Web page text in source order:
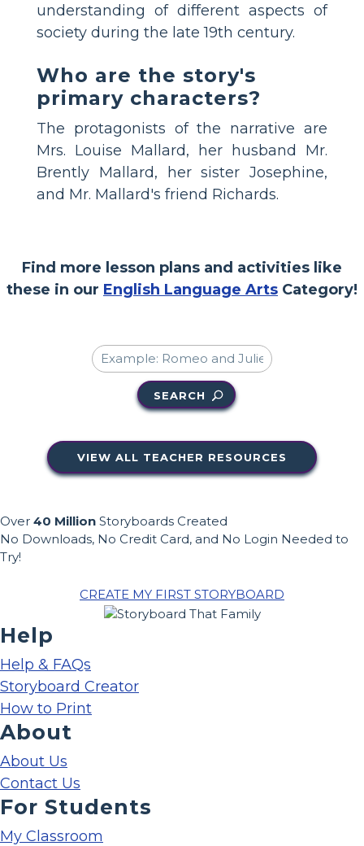
understanding of different aspects of
society during the late 19th century.
Who are the story's
primary characters?
The protagonists of the narrative are
Mrs. Louise Mallard, her husband Mr.
Brently Mallard, her sister Josephine,
and Mr. Mallard's friend Richards.
Find more lesson plans and activities like
these in our English Language Arts Category!
SEARCH
VIEW ALL TEACHER RESOURCES
Over 40 Million Storyboards Created
No Downloads, No Credit Card, and No Login Needed to
Try!
CREATE MY FIRST STORYBOARD
Help
Help & FAQs
Storyboard Creator
How to Print
About
About Us
Contact Us
For Students
My Classroom